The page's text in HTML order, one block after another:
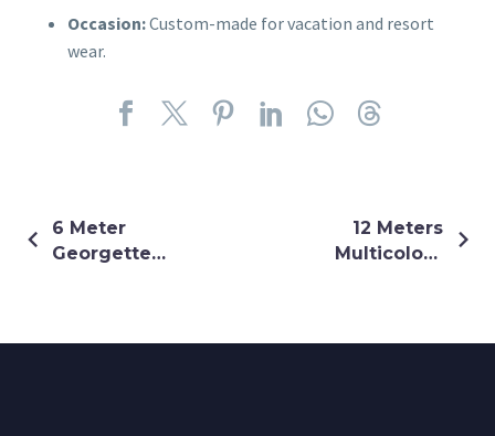
Occasion:Custom-made for vacation and resort
wear.
6 Meter
Georgette
12 Meters
Multicolour